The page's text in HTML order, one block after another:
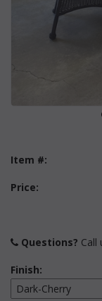
Item #:
Price:
Questions? Call
Finish: